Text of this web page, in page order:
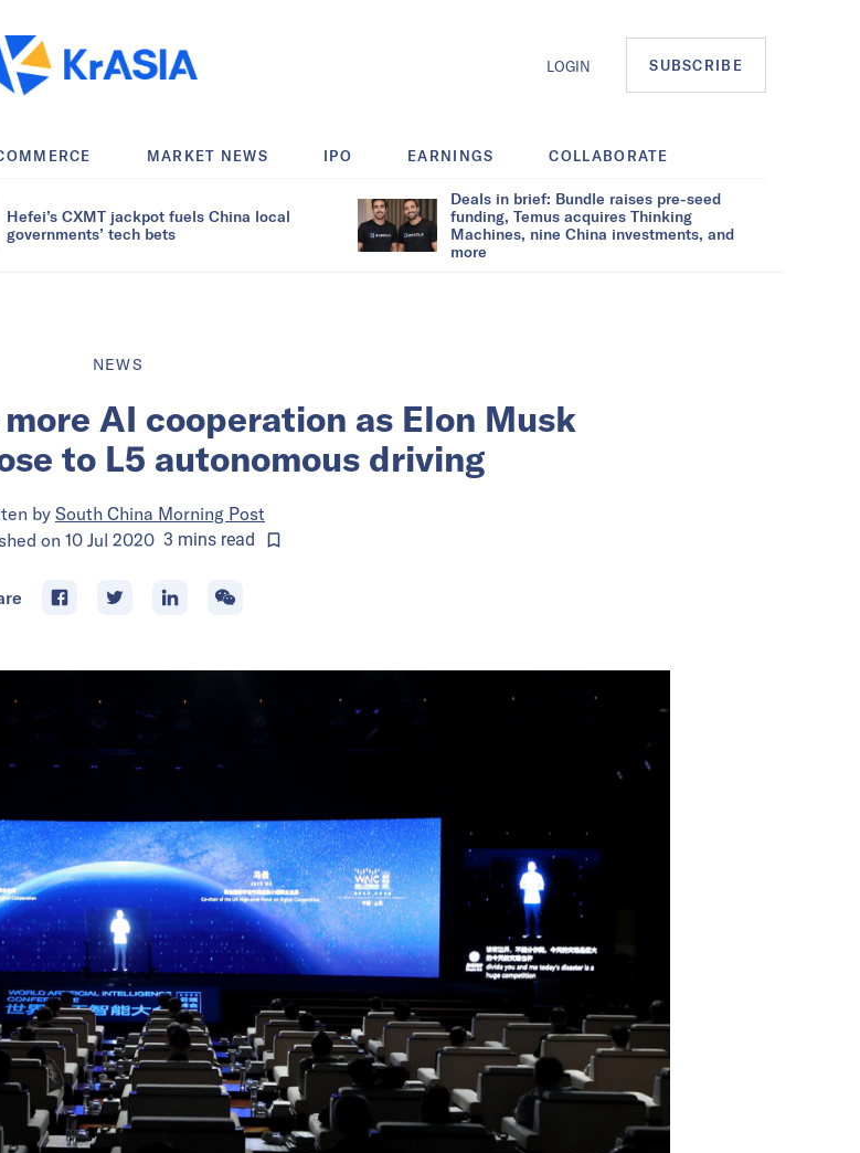
LOGIN SUBSCRIBE
MARKET NEWS IPO EARNINGS COLLABORATE
Hefei’s CXMT jackpot fuels China local
governments’ tech bets
Deals in brief: Bundle raises pre-seed
funding, Temus acquires Thinking
Machines, nine China investments, and
more
NEWS
AI cooperation as Elon Musk
to L5 autonomous driving
bySouth China Morning Post
on 10 Jul 2020 3 mins read